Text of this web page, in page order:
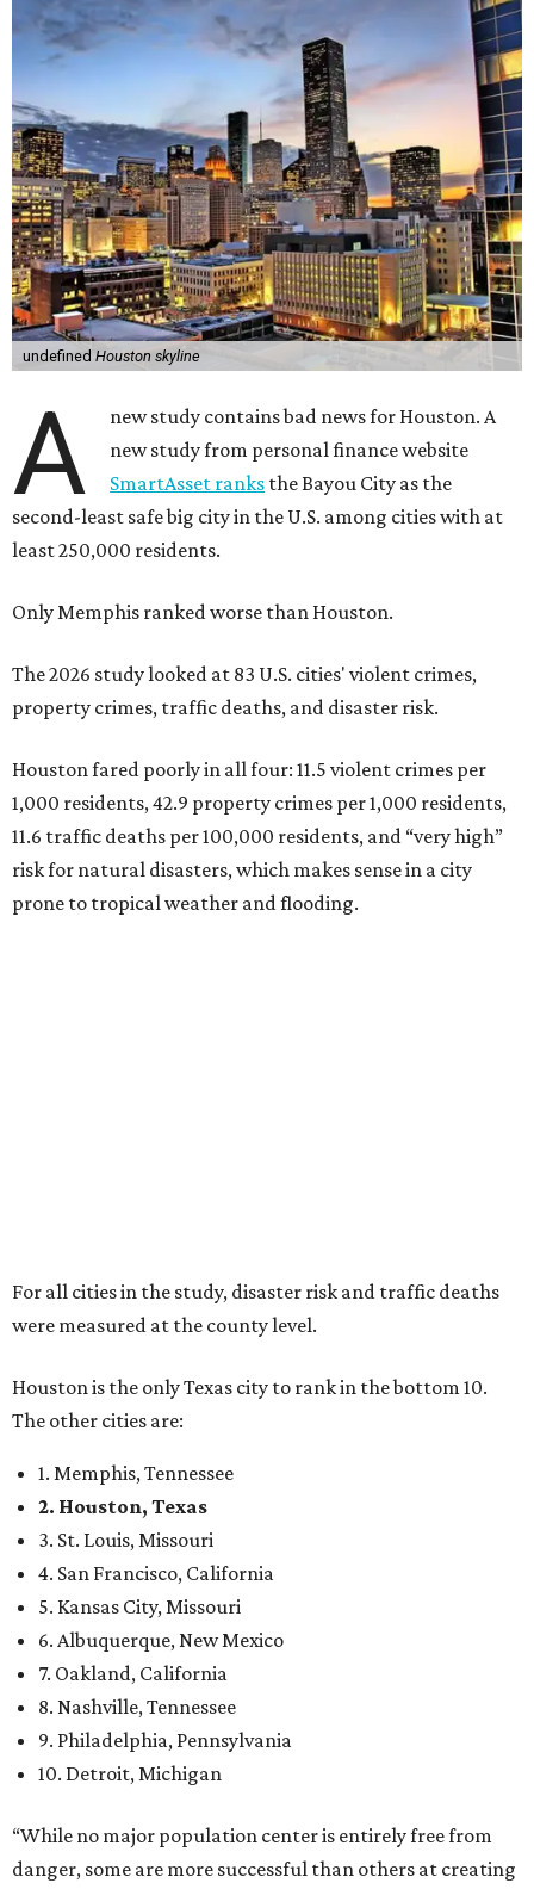
undefined Houston skyline
A
new study contains bad news for Houston. A
new study from personal finance website
SmartAsset ranks the Bayou City as the
second-least safe big city in the U.S. among cities with at
least 250,000 residents.
Only Memphis ranked worse than Houston.
The 2026 study looked at 83 U.S. cities' violent crimes,
property crimes, traffic deaths, and disaster risk.
Houston fared poorly in all four: 11.5 violent crimes per
1,000 residents, 42.9 property crimes per 1,000 residents,
11.6 traffic deaths per 100,000 residents, and “very high”
risk for natural disasters, which makes sense in a city
prone to tropical weather and flooding.
For all cities in the study, disaster risk and traffic deaths
were measured at the county level.
Houston is the only Texas city to rank in the bottom 10.
The other cities are:
1. Memphis, Tennessee
2. Houston, Texas
3. St. Louis, Missouri
4. San Francisco, California
5. Kansas City, Missouri
6. Albuquerque, New Mexico
7. Oakland, California
8. Nashville, Tennessee
9. Philadelphia, Pennsylvania
10. Detroit, Michigan
“While no major population center is entirely free from
danger, some are more successful than others at creating